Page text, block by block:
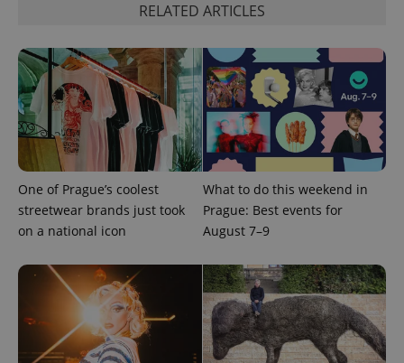
RELATED ARTICLES
One of Prague’s coolest
streetwear brands just took
on a national icon
What to do this weekend in
Prague: Best events for
August 7–9
.expats.cz 6